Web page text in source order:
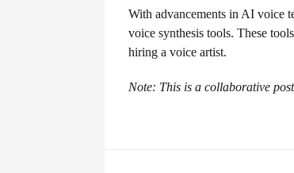
With advancements in AI voice
voice synthesis tools. These
hiring a voice artist.
Note: This is a collaborative post